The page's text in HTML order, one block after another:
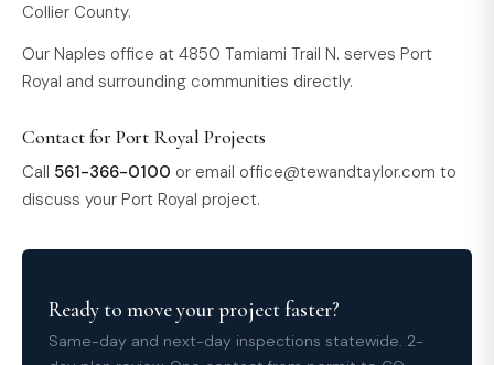
Collier County.
Our Naples office at 4850 Tamiami Trail N. serves Port
Royal and surrounding communities directly.
Contact for Port Royal Projects
Call 561-366-0100 or email office@tewandtaylor.com to
discuss your Port Royal project.
Ready to move your project faster?
Same-day and next-day inspections statewide. 2-